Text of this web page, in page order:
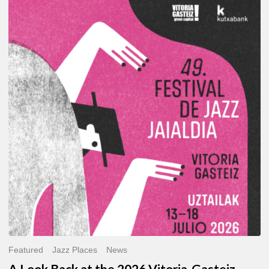
A
Look
Back
at
the
2026
Vitoria-
Gasteiz
Jazz
Festival
Featured Jazz Places News